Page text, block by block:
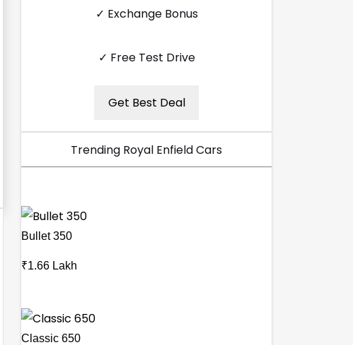
✓ Exchange Bonus
✓ Free Test Drive
Get Best Deal
Trending Royal Enfield Cars
Bullet 350
₹1.66 Lakh
Classic 650